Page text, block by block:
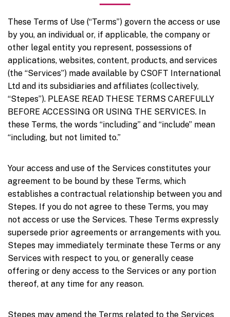
These Terms of Use (“Terms”) govern the access or use
by you, an individual or, if applicable, the company or
other legal entity you represent, possessions of
applications, websites, content, products, and services
(the “Services”) made available by CSOFT International
Ltd and its subsidiaries and affiliates (collectively,
“Stepes”). PLEASE READ THESE TERMS CAREFULLY
BEFORE ACCESSING OR USING THE SERVICES. In
these Terms, the words “including” and “include” mean
“including, but not limited to.”
Your access and use of the Services constitutes your
agreement to be bound by these Terms, which
establishes a contractual relationship between you and
Stepes. If you do not agree to these Terms, you may
not access or use the Services. These Terms expressly
supersede prior agreements or arrangements with you.
Stepes may immediately terminate these Terms or any
Services with respect to you, or generally cease
offering or deny access to the Services or any portion
thereof, at any time for any reason.
Stepes may amend the Terms related to the Services